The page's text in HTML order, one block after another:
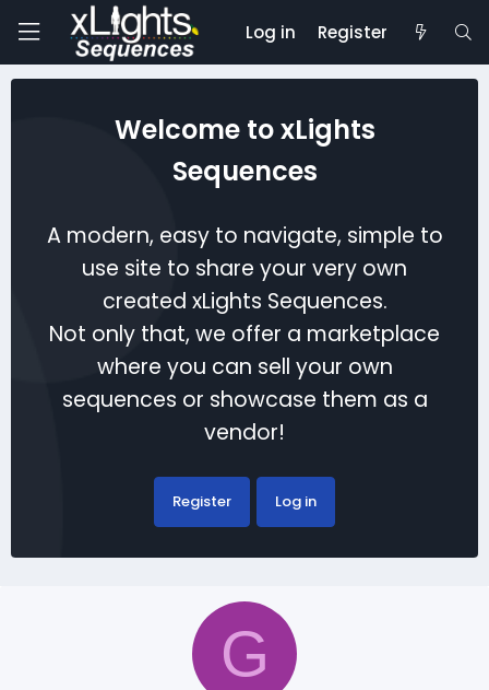
Log in Register
Welcome to xLights
Sequences
A modern, easy to navigate, simple to
use site to share your very own
created xLights Sequences.
Not only that, we offer a marketplace
where you can sell your own
sequences or showcase them as a
vendor!
Register Log in
G